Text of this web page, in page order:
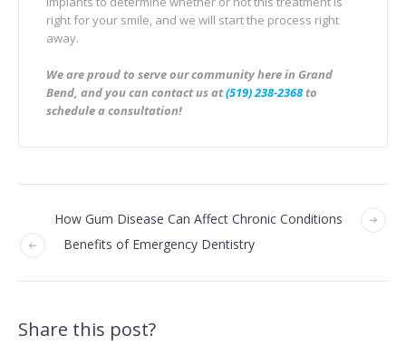
right for your smile, and we will start the process right
away.
We are proud to serve our community here in Grand
Bend, and you can contact us at(519) 238-2368 to
schedule a consultation!
How Gum Disease Can Affect Chronic Conditions
Benefits of Emergency Dentistry
Share this post?